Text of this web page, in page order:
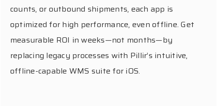
counts, or outbound shipments, each app is
optimized for high performance, even offline. Get
measurable ROI in weeks—not months—by
replacing legacy processes with Pillir’s intuitive,
offline-capable WMS suite for iOS.